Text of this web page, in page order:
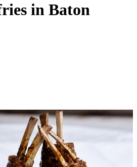
in Baton